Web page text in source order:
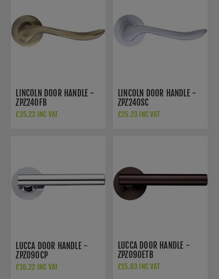
LINCOLN DOOR HANDLE -
ZPZ240FB
£25.23 INC VAT
LINCOLN DOOR HANDLE -
ZPZ240SC
£25.23 INC VAT
LUCCA DOOR HANDLE -
ZPZ090CP
£16.22 INC VAT
LUCCA DOOR HANDLE -
ZPZ090ETB
£15.03 INC VAT